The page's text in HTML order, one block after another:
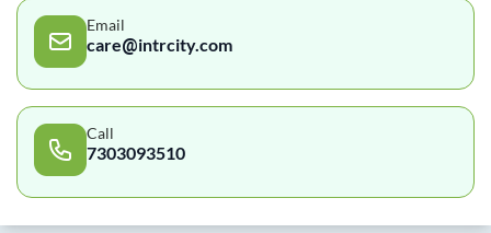
Email
care@intrcity.com
Call
7303093510